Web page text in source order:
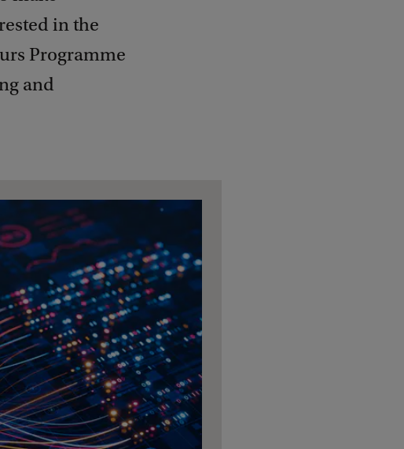
in the
Programme
and